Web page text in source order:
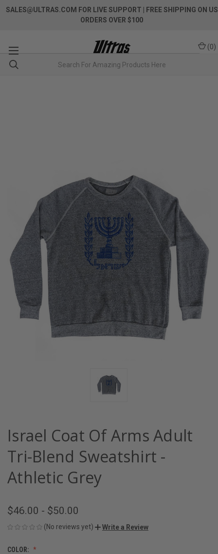
SALES@ULTRAS.COM FOR LIVE SUPPORT
| FREE SHIPPING ON US
ORDERS OVER $100
(0)
Israel Coat Of Arms Adult
Tri-Blend Sweatshirt -
Athletic Grey
$46.00 - $50.00
(No reviews yet) Write a Review
COLOR: